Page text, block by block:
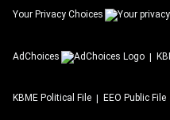
Your Privacy Choices
AdChoices
KBME Political File EEO Public File